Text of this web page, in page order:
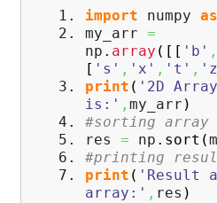
import numpy as
my_arr =
np. array ( [ [ 'b' ,
[ 's' , 'x' , 't' ,
print ( '2D
is:' , my_arr )
#sorting array
res = np. sort (
#printing
print ( 'Result
array:' , res )